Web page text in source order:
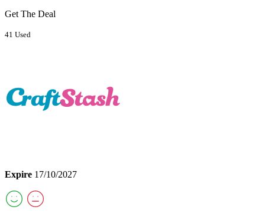
Get The Deal
41 Used
Expire 17/10/2027